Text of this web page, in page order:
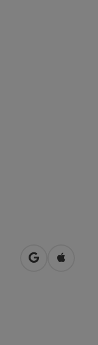
open inOpen in